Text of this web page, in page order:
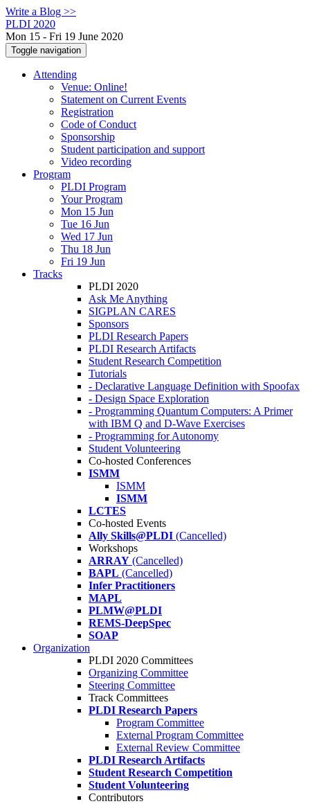
Write a Blog >>
PLDI 2020
Mon 15 - Fri 19 June 2020
Toggle navigation
Attending
Venue: Online!
Statement on Current Events
Registration
Code of Conduct
Sponsorship
Student participation and support
Video recording
Program
PLDI Program
Your Program
Mon 15 Jun
Tue 16 Jun
Wed 17 Jun
Thu 18 Jun
Fri 19 Jun
Tracks
PLDI 2020
Ask Me Anything
SIGPLAN CARES
Sponsors
PLDI Research Papers
PLDI Research Artifacts
Student Research Competition
Tutorials
- Declarative Language Definition with Spoofax
- Design Space Exploration
- Programming Quantum Computers: A Primer
with IBM Q and D-Wave Exercises
- Programming for Autonomy
Student Volunteering
Co-hosted Conferences
ISMM
ISMM
ISMM
LCTES
Co-hosted Events
Ally Skills@PLDI (Cancelled)
Workshops
ARRAY (Cancelled)
BAPL (Cancelled)
Infer Practitioners
MAPL
PLMW@PLDI
REMS-DeepSpec
SOAP
Organization
PLDI 2020 Committees
Organizing Committee
Steering Committee
Track Committees
PLDI Research Papers
Program Committee
External Program Committee
External Review Committee
PLDI Research Artifacts
Student Research Competition
Student Volunteering
Contributors